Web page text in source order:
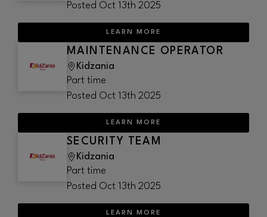
Posted Oct 13th 2025
LEARN MORE
MAINTENANCE OPERATOR
Kidzania
Part time
Posted Oct 13th 2025
LEARN MORE
SECURITY TEAM
Kidzania
Part time
Posted Oct 13th 2025
LEARN MORE